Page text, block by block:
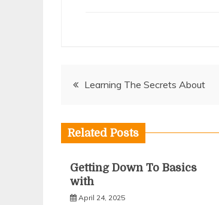
PostLearning The Secrets About
Related Posts
Getting Down To Basics
with
April 24, 2025